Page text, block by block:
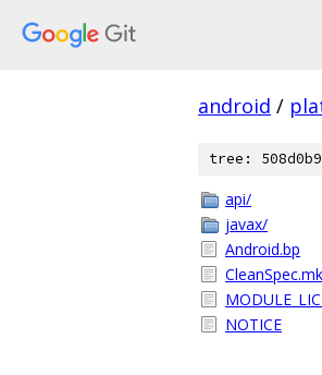
android /
tree:
api/
javax/
Android.bp
CleanSpec.mk
NOTICE